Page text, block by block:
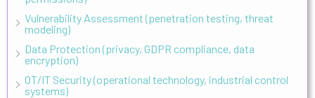
Vulnerability Assessment (penetration testing, threat
modeling)
Data Protection (privacy, GDPR compliance, data
encryption)
OT/IT Security (operational technology, industrial control
systems)